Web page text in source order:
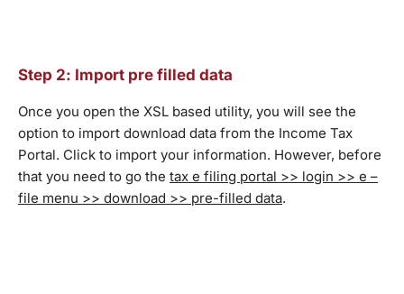
Step 2: Import pre filled data
Once you open the XSL based utility, you will see the
option to import download data from the Income Tax
Portal. Click to import your information. However, before
that you need to go the tax e filing portal >> login >> e –
file menu >> download >> pre-filled data.